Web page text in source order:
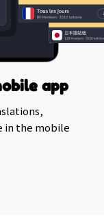
app
in the mobile